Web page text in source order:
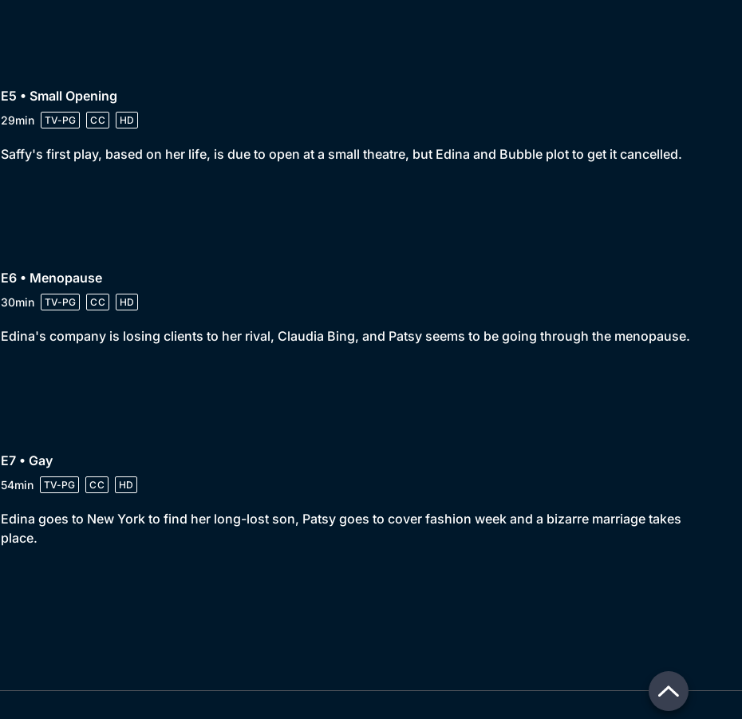
E5 • Small Opening
29min TV-PG CC HD
Saffy's first play, based on her life, is due to open at a small theatre, but Edina and Bubble plot to get it cancelled.
E6 • Menopause
30min TV-PG CC HD
Edina's company is losing clients to her rival, Claudia Bing, and Patsy seems to be going through the menopause.
E7 • Gay
54min TV-PG CC HD
Edina goes to New York to find her long-lost son, Patsy goes to cover fashion week and a bizarre marriage takes
place.